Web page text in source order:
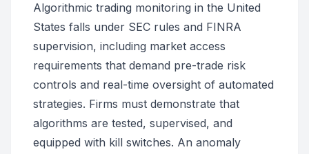
Algorithmic trading monitoring in the United
States falls under SEC rules and FINRA
supervision, including market access
requirements that demand pre-trade risk
controls and real-time oversight of automated
strategies. Firms must demonstrate that
algorithms are tested, supervised, and
equipped with kill switches. An anomaly